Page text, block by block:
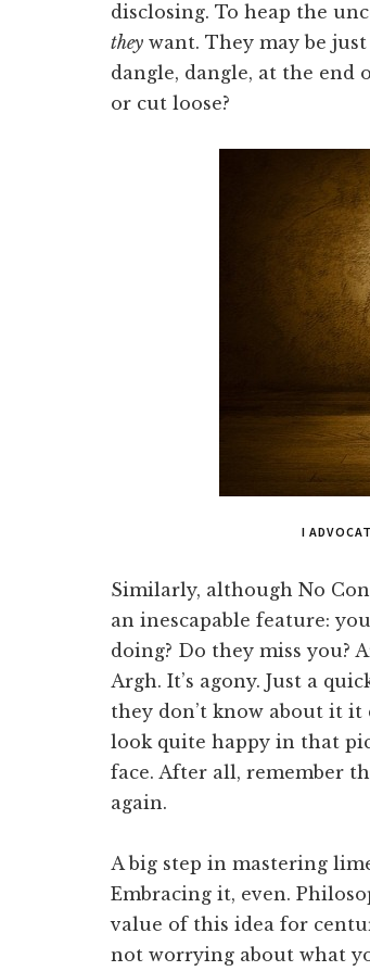
disclosing. To heap the
they want. They may be
dangle, dangle, at the
or cut loose?
I
Similarly, although No
an inescapable feature:
doing? Do they miss you?
Argh. It’s agony. Just a
they don’t know about it it
look quite happy in that
face. After all, remember
again.
A big step in mastering
Embracing it, even.
value of this idea for
not worrying about what